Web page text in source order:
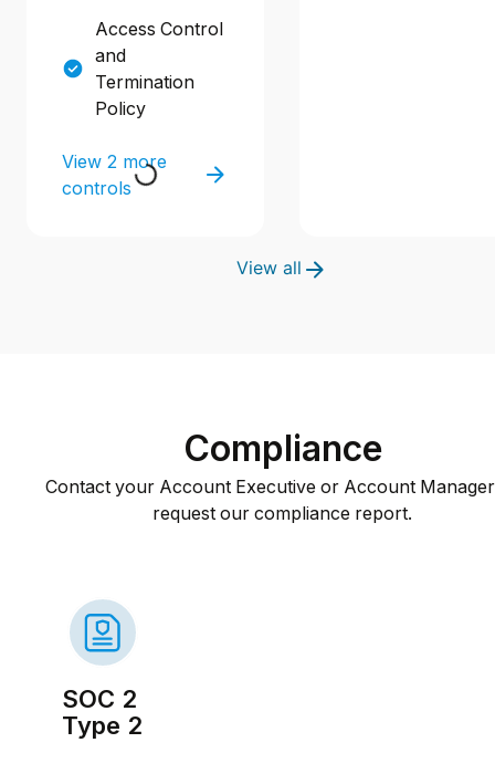
Access Control
and
Termination
Policy
View 2 more
controls
View all
Compliance
Contact your Account Executive or Account
request our compliance report.
SOC 2
Type 2